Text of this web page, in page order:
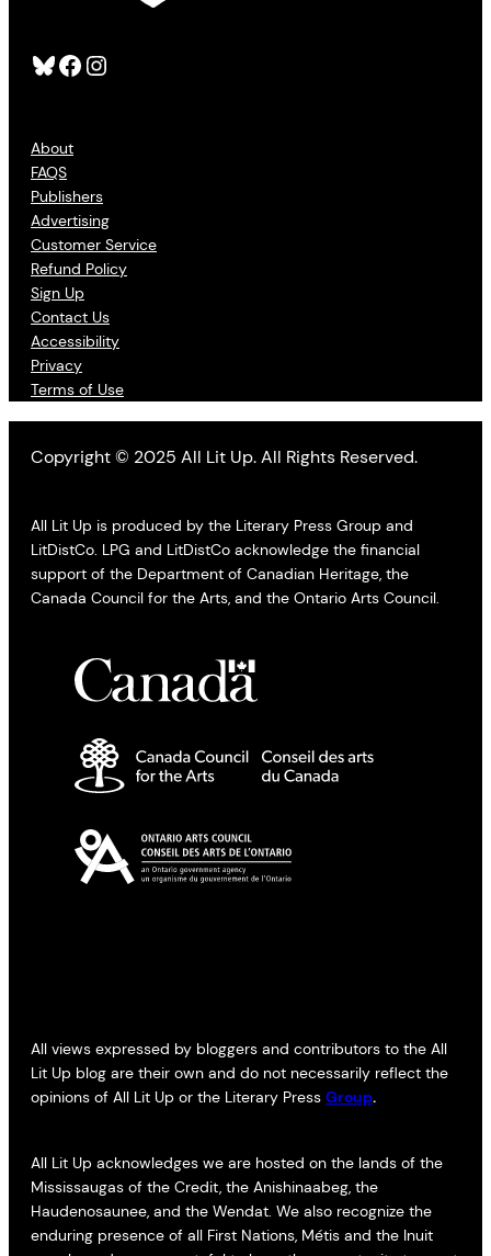
Bluesky Facebook Instagram
About
FAQS
Publishers
Advertising
Customer Service
Refund Policy
Sign Up
Contact Us
Accessibility
Privacy
Terms of Use
Copyright © 2025 All Lit Up. All Rights Reserved.
All Lit Up is produced by the Literary Press Group and
LitDistCo. LPG and LitDistCo acknowledge the financial
support of the Department of Canadian Heritage, the
Canada Council for the Arts, and the Ontario Arts Council.
All views expressed by bloggers and contributors to the All
Lit Up blog are their own and do not necessarily reflect the
opinions of All Lit Up or the Literary Press Group.
All Lit Up acknowledges we are hosted on the lands of the
Mississaugas of the Credit, the Anishinaabeg, the
Haudenosaunee, and the Wendat. We also recognize the
enduring presence of all First Nations, Métis and the Inuit